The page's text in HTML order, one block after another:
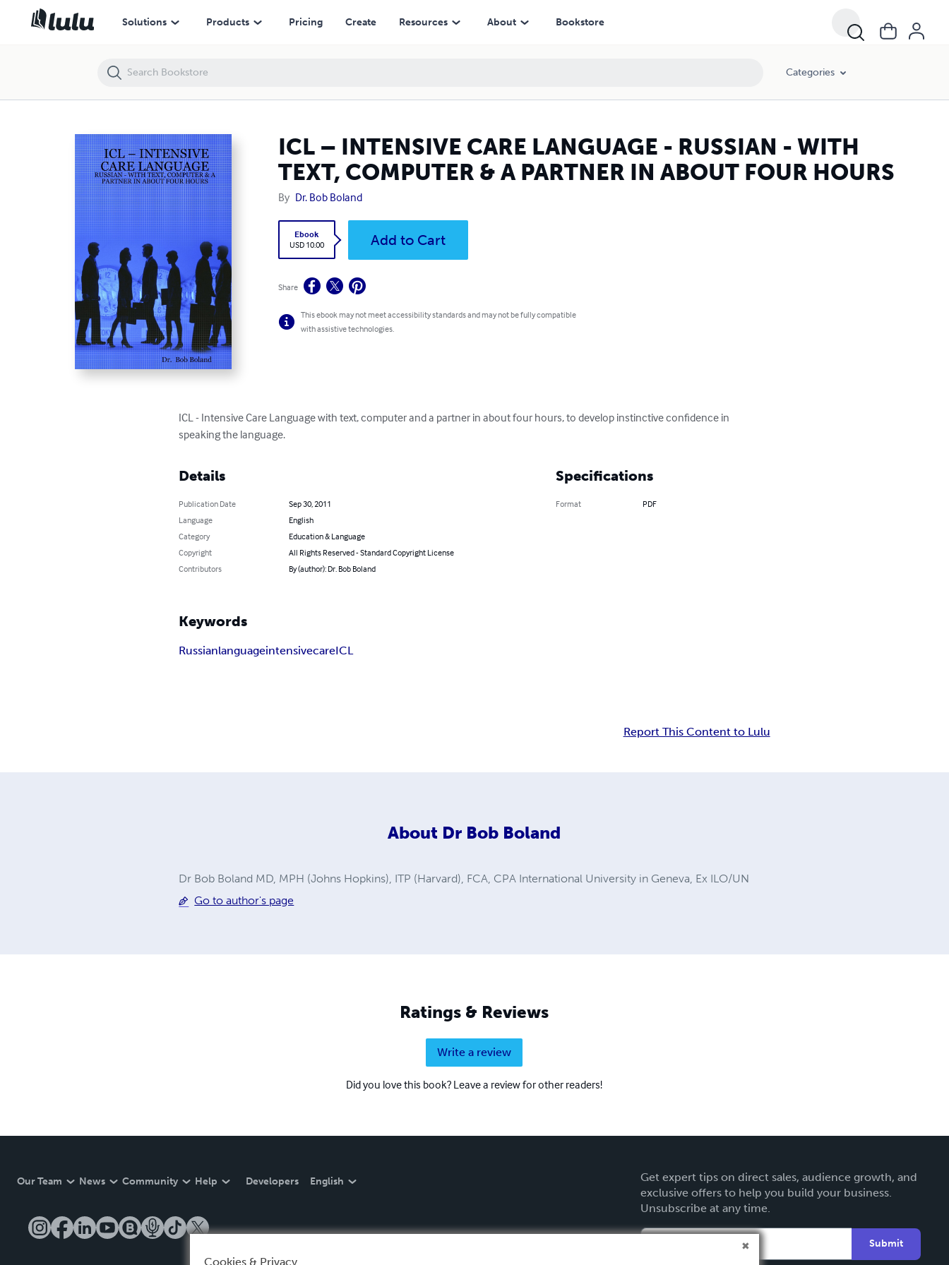
Solutions Products Pricing Create Resources About Bookstore
Categories
ICL – INTENSIVE CARE LANGUAGE - RUSSIAN - WITH
TEXT, COMPUTER & A PARTNER IN ABOUT FOUR HOURS
By Dr. Bob Boland
Ebook
USD 10.00
Add to Cart
Share
This ebook may not meet accessibility standards and may not be fully compatible
with assistive technologies.
ICL - Intensive Care Language with text, computer and a partner in about four hours, to develop instinctive confidence in
speaking the language.
Details
Publication Date
Sep 30, 2011
Language
English
Category
Education & Language
Copyright
All Rights Reserved - Standard Copyright License
Contributors
By (author): Dr. Bob Boland
Specifications
Format PDF
Keywords
RussianlanguageintensivecareICL
Report This Content to Lulu
About Dr Bob Boland
Dr Bob Boland MD, MPH (Johns Hopkins), ITP (Harvard), FCA, CPA International University in Geneva, Ex ILO/UN
Go to author's page
Ratings & Reviews
Write a review
Did you love this book? Leave a review for other readers!
Our Team News Community Help Developers English
Get expert tips on direct sales, audience growth, and
exclusive offers to help you build your business.
Unsubscribe at any time.
Submit
ICL – INTENSIVE CARE LANGUAGE - RUSSIAN - WITH TEXT, COMPUTER & A PARTNER IN ABOUT FOUR HOURS
Cookies & Privacy